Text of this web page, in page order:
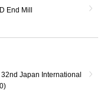
End Mill
Japan International